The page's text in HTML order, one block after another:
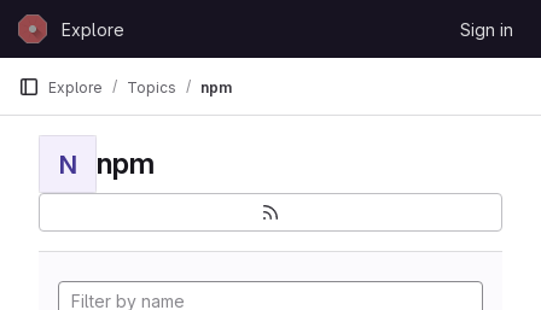
Skip to content
GitLabExplore Sign in
Explore Topics npm
N npm